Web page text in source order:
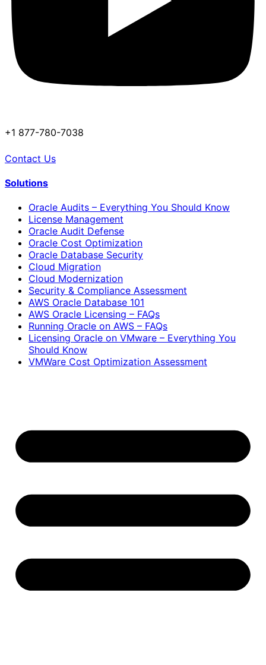
+1 877-780-7038
Contact Us
Solutions
Oracle Audits – Everything You Should Know
License Management
Oracle Audit Defense
Oracle Cost Optimization
Oracle Database Security
Cloud Migration
Cloud Modernization
Security & Compliance Assessment
AWS Oracle Database 101
AWS Oracle Licensing – FAQs
Running Oracle on AWS – FAQs
Licensing Oracle on VMware – Everything You
Should Know
VMWare Cost Optimization Assessment